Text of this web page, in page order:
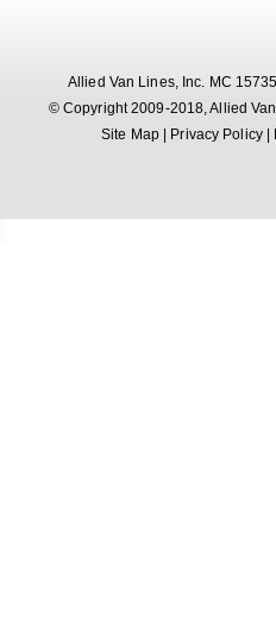
Allied Van Lines, Inc. MC
© Copyright 2009-2018, Allied
Site Map| Privacy Policy|